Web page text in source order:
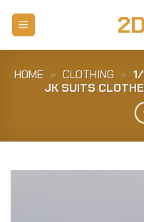
HOME » CLOTHING »
JK SUITS